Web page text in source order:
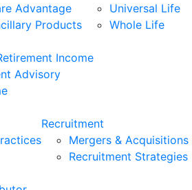
Advantage
Products
Universal Life
Whole Life
Income
Advisory
Recruitment
Mergers & Acquisitions
Recruitment Strategies